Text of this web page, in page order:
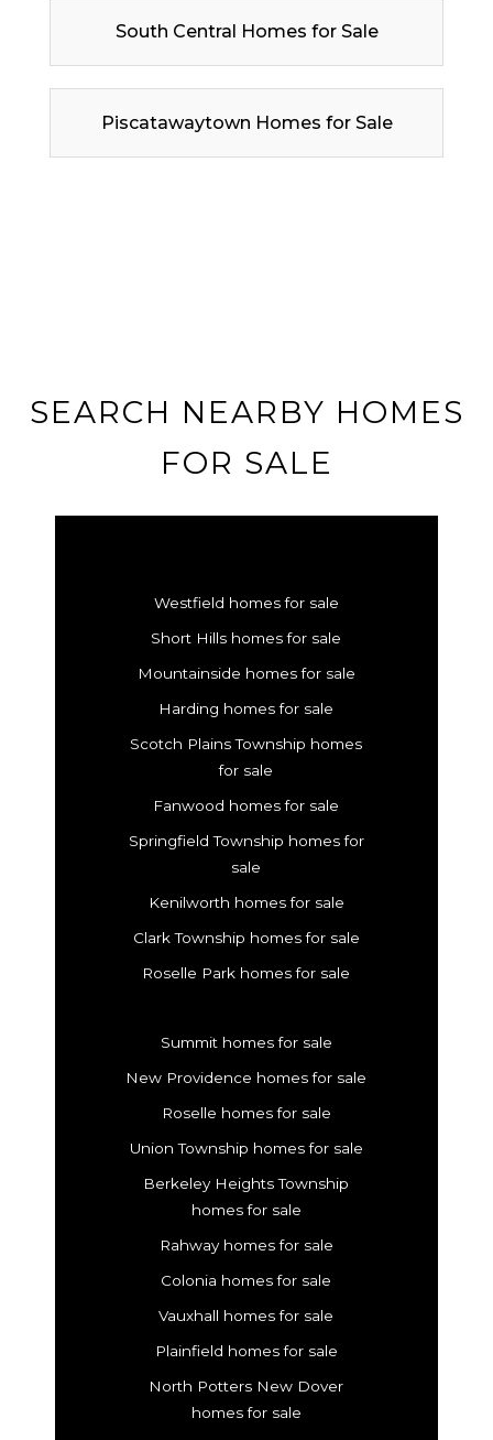
South Central Homes for Sale
Piscatawaytown Homes for Sale
SEARCH NEARBY HOMES
FOR SALE
Westfield homes for sale
Short Hills homes for sale
Mountainside homes for sale
Harding homes for sale
Scotch Plains Township homes
for sale
Fanwood homes for sale
Springfield Township homes for
sale
Kenilworth homes for sale
Clark Township homes for sale
Roselle Park homes for sale
Summit homes for sale
New Providence homes for sale
Roselle homes for sale
Union Township homes for sale
Berkeley Heights Township
homes for sale
Rahway homes for sale
Colonia homes for sale
Vauxhall homes for sale
Plainfield homes for sale
North Potters New Dover
homes for sale